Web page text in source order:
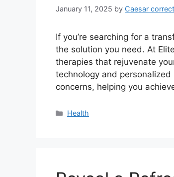
January 11, 2025 by Caesar
If you’re searching for a
the solution you need. At
therapies that rejuvenate
technology and
concerns, helping you
Categories
Health